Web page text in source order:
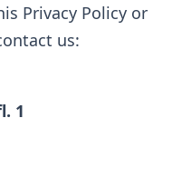
Privacy Policy or
us:
1